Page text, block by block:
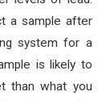
a sample after
system for a
is likely to
than what you